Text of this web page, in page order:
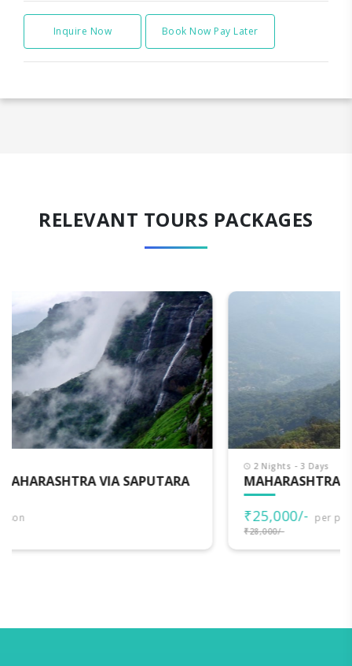
Inquire Now Book Now Pay Later
RELEVANT TOURS PACKAGES
MAHARASHTRA DARSHAN